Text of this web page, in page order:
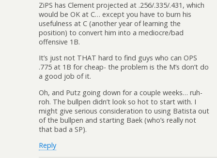
ZiPS has Clement projected at .256/.335/.431, which
would be OK at C… except you have to burn his
usefulness at C (another year of learning the
position) to convert him into a mediocre/bad
offensive 1B.
It’s just not THAT hard to find guys who can OPS
.775 at 1B for cheap- the problem is the M’s don’t do
a good job of it.
Oh, and Putz going down for a couple weeks… ruh-
roh. The bullpen didn’t look so hot to start with. I
might give serious consideration to using Batista out
of the bullpen and starting Baek (who’s really not
that bad a SP).
Reply